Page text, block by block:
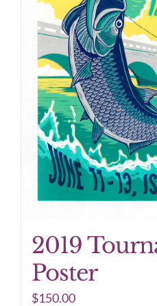
2019
Poster
$150.00